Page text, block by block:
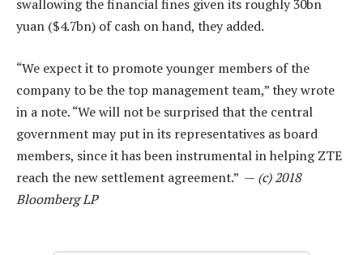
swallowing the financial fines given its roughly 30bn
yuan ($4.7bn) of cash on hand, they added.
“We expect it to promote younger members of the
company to be the top management team,” they wrote
in a note. “We will not be surprised that the central
government may put in its representatives as board
members, since it has been instrumental in helping ZTE
reach the new settlement agreement.” — (c) 2018
Bloomberg LP